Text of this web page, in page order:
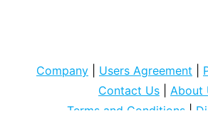
Company Users Agreement
Contact Us
About
Terms and Conditions |